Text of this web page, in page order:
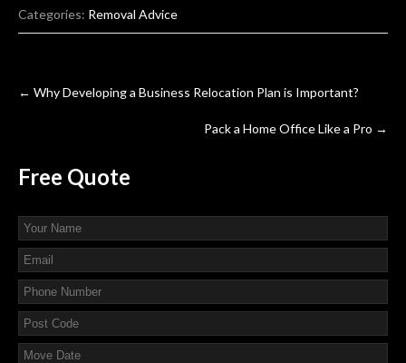
Categories: Removal Advice
Post
← Why Developing a Business Relocation Plan is Important?
Pack a Home Office Like a Pro →
Free Quote